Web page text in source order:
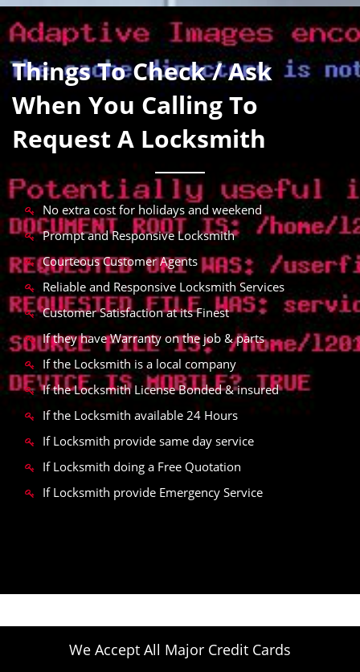
Things To Check / Ask
When You Calling To
Request A Locksmith
No extra cost for holidays and weekend
Prompt and Responsive Locksmith
Courteous Customer Agents
Reliable and Responsive Locksmith Services
Customer Satisfaction at its Finest
If they have Warranty on the job & parts
If the Locksmith is a local company
If the Locksmith License Bonded & insured
If the Locksmith available 24 Hours
If Locksmith provide same day service
If Locksmith doing a Free Quotation
If Locksmith provide Emergency Service
We Accept All Major Credit Cards